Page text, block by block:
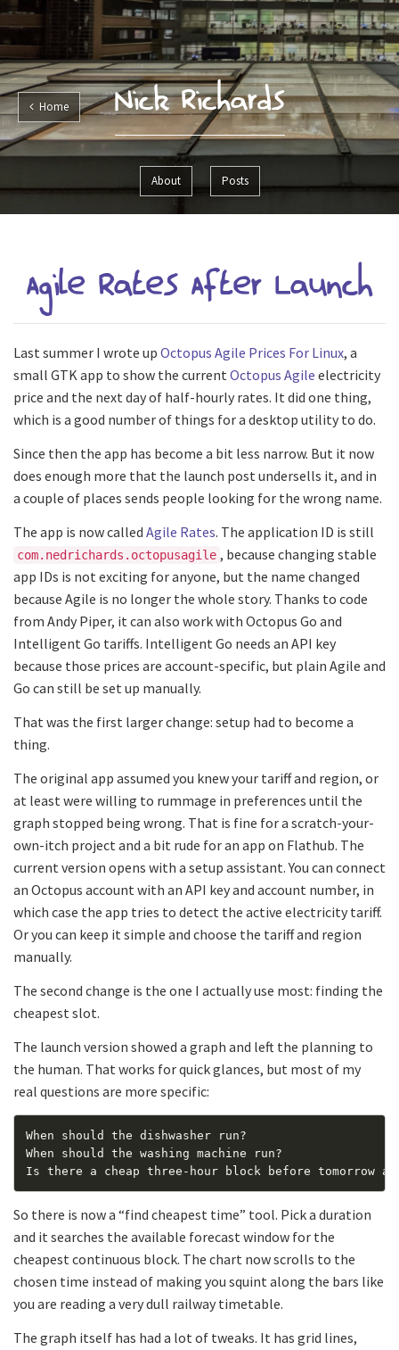
Nick Richards
Home
Posts
About
Agile Rates After Launch
Last summer I wrote up Octopus Agile Prices For Linux, a
small GTK app to show the currentOctopus Agile electricity
price and the next day of half-hourly rates. It did one thing,
which is a good number of things for a desktop utility to do.
Since then the app has become a bit less narrow. But it now
does enough more that the launch post undersells it, and in
a couple of places sends people looking for the wrong name.
The app is now called Agile Rates. The application ID is still
com.nedrichards.octopusagile , because changing stable
app IDs is not exciting for anyone, but the name changed
because Agile is no longer the whole story. Thanks to code
from Andy Piper, it can also work with Octopus Go and
Intelligent Go tariffs. Intelligent Go needs an API key
because those prices are account-specific, but plain Agile and
Go can still be set up manually.
That was the first larger change: setup had to become a
thing.
The original app assumed you knew your tariff and region, or
at least were willing to rummage in preferences until the
graph stopped being wrong. That is fine for a scratch-your-
own-itch project and a bit rude for an app on Flathub. The
current version opens with a setup assistant. You can connect
an Octopus account with an API key and account number, in
which case the app tries to detect the active electricity tariff.
Or you can keep it simple and choose the tariff and region
manually.
The second change is the one I actually use most: finding the
cheapest slot.
The launch version showed a graph and left the planning to
the human. That works for quick glances, but most of my
real questions are more specific:
So there is now a “find cheapest time” tool. Pick a duration
and it searches the available forecast window for the
cheapest continuous block. The chart now scrolls to the
chosen time instead of making you squint along the bars like
you are reading a very dull railway timetable.
The graph itself has had a lot of tweaks. It has grid lines,